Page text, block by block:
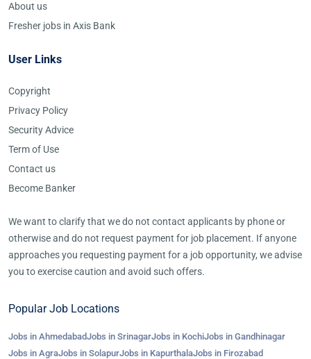
About us
Fresher jobs in Axis Bank
User Links
Copyright
Privacy Policy
Security Advice
Term of Use
Contact us
Become Banker
We want to clarify that we do not contact applicants by phone or
otherwise and do not request payment for job placement. If anyone
approaches you requesting payment for a job opportunity, we advise
you to exercise caution and avoid such offers.
Popular Job Locations
Jobs in AhmedabadJobs in SrinagarJobs in KochiJobs in Gandhinagar
Jobs in AgraJobs in SolapurJobs in KapurthalaJobs in Firozabad